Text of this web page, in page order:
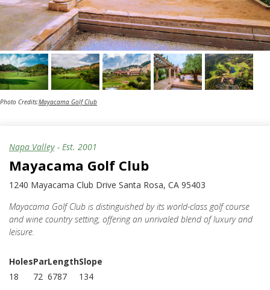
Napa Valley - Est. 2001
Mayacama Golf Club
1240 Mayacama Club Drive Santa Rosa, CA 95403
Mayacama Golf Club is distinguished by its world-class golf course
and wine country setting, offering an unrivaled blend of luxury and
leisure.
Holes
18
Par
72
Length
6787
Slope
134
Photo Credits:Mayacama Golf Club